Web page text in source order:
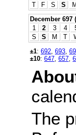
T
F S S
December
1
2 3 4
S
S M T
±1: 692 693
±10: 647 657
The